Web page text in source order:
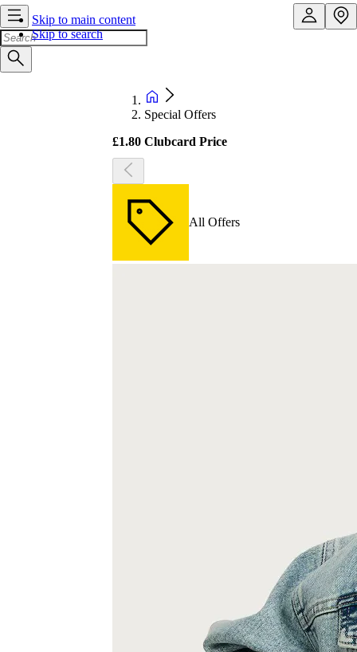
Skip to main content
Skip to search
Special Offers
£1.80 Clubcard Price
All Offers